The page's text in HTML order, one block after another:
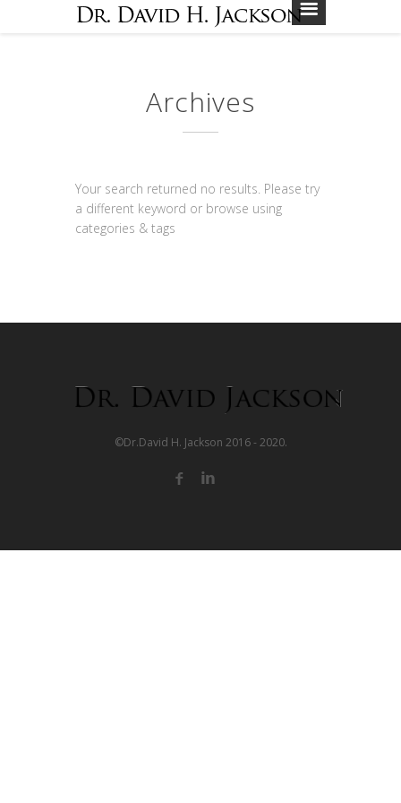
Archives
Your search returned no results. Please try
a different keyword or browse using
categories & tags
©Dr.David H. Jackson 2016 - 2020.